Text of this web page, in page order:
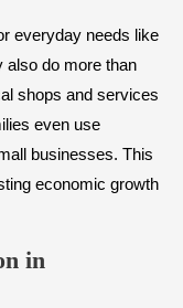
everyday needs like
also do more than
shops and services
even use
businesses. This
economic growth
in